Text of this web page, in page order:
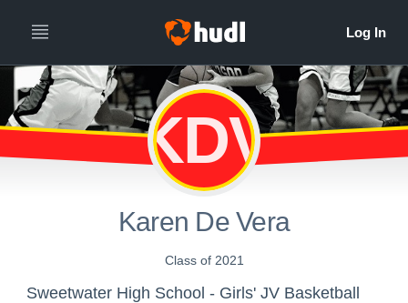
KDV
Karen De Vera
Class of 2021
Sweetwater High School - Girls' JV Basketball